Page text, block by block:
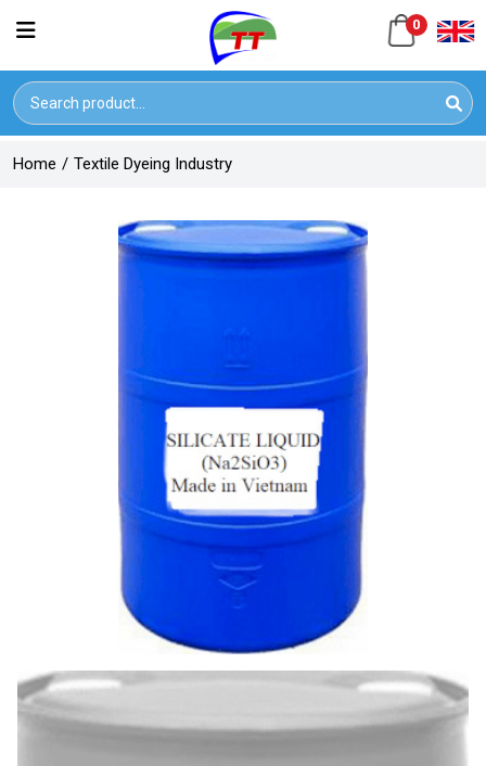
0
Home / Textile Dyeing Industry